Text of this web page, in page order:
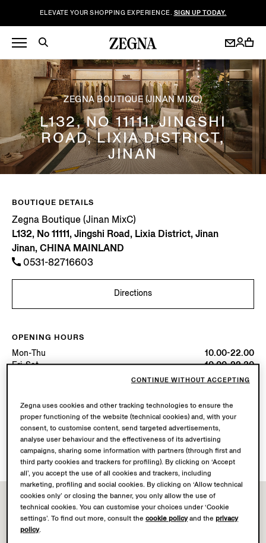
ELEVATE YOUR SHOPPING EXPERIENCE. SIGN UP TODAY.
ZEGNA BOUTIQUE (JINAN MIXC)
L132, NO 11111, JINGSHI
ROAD, LIXIA DISTRICT,
JINAN
BOUTIQUE DETAILS
Zegna Boutique (Jinan MixC)
L132, No 11111, Jingshi Road, Lixia District, Jinan
Jinan, CHINA MAINLAND
0531-82716603
Directions
OPENING HOURS
Mon-Thu
10.00-22.00
Fri-Sat
10.00-22.30
10.00-22.00
AVAILABLE SERVICES
Boutique delivery not available.
Boutique returns available. Learn morehere.
Zegna uses cookies and other tracking technologies to ensure the
proper functioning of the website (technical cookies) and, with your
consent, to customise content, send targeted advertisements,
analyse user behaviour and the effectiveness of its advertising
campaigns, sharing some information with partners (through first and
third party cookies and trackers for profiling). By clicking on ‘Accept
all’, you accept the use of all cookies and trackers, including
marketing, profiling and social cookies. By clicking on ‘Allow technical
cookies only’ or closing the banner, you only allow the use of
technical cookies. You can customise your choices under ‘Cookie
settings’. To find out more, consult thecookie policyand theprivacy
policy.
CONTINUE WITHOUT ACCEPTING